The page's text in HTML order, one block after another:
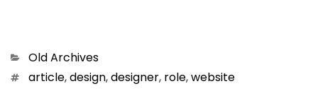
Categories
Old Archives
Tagsarticle,design,designer, role,website